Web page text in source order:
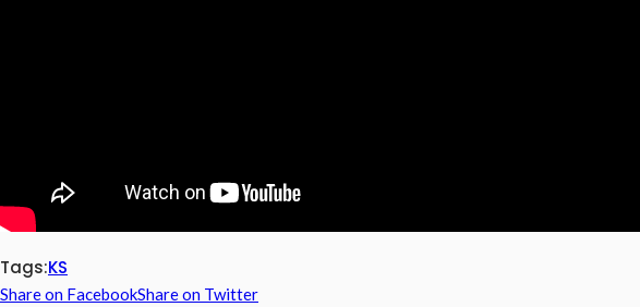
Tags:KS
Share on FacebookShare on Twitter